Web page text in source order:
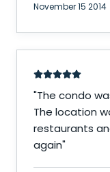
November 15 2014
"The condo
The location
restaurants
again"